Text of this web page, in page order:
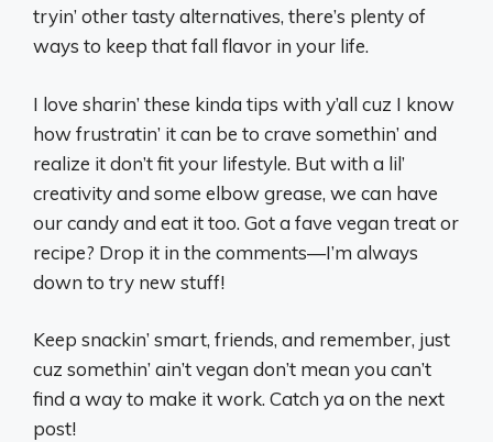
tryin’ other tasty alternatives, there’s plenty of
ways to keep that fall flavor in your life.
I love sharin’ these kinda tips with y’all cuz I know
how frustratin’ it can be to crave somethin’ and
realize it don’t fit your lifestyle. But with a lil’
creativity and some elbow grease, we can have
our candy and eat it too. Got a fave vegan treat or
recipe? Drop it in the comments—I’m always
down to try new stuff!
Keep snackin’ smart, friends, and remember, just
cuz somethin’ ain’t vegan don’t mean you can’t
find a way to make it work. Catch ya on the next
post!